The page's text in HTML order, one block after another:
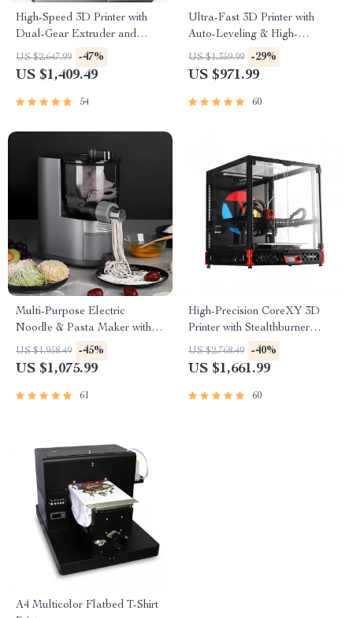
High-Speed 3D Printer with
Dual-Gear Extruder and
Touchscreen
US $2,647.99 -47%
US $1,409.49
54
Ultra-Fast 3D Printer with
Auto-Leveling & High-
Resolution Print Quality
US $1,359.99 -29%
US $971.99
60
Multi-Purpose Electric
Noodle & Pasta Maker with 7
Molds
US $1,958.49 -45%
US $1,075.99
61
High-Precision CoreXY 3D
Printer with Stealthburner
Extruder
US $2,768.49 -40%
US $1,661.99
60
A4 Multicolor Flatbed T-Shirt